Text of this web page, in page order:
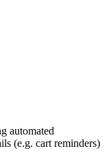
automated
(e.g. cart reminders)